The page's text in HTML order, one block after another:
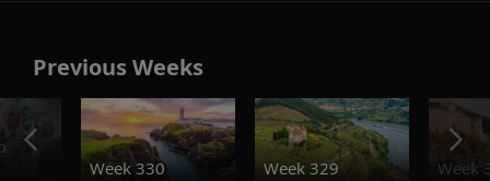
Previous Weeks
Week 330
Week 329 Week